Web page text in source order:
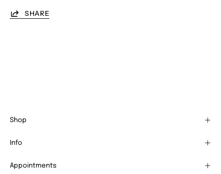
SHARE
Shop
Info
Appointments